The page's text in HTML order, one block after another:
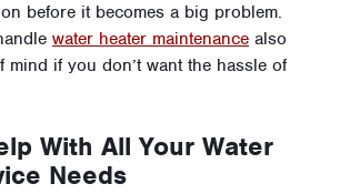
before it becomes a big problem.
water heater maintenance also
mind if you don’t want the hassle of
With All Your Water
Needs